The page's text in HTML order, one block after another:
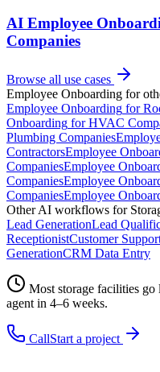
AI Employee
Companies
Browse all use cases
Employee Onboarding for
Employee Onboarding for
Onboarding forHVAC
Plumbing Companies
ContractorsEmployee
CompaniesEmployee
CompaniesEmployee
CompaniesEmployee
Other AI workflows for
Lead GenerationLead
ReceptionistCustomer
GenerationCRM Data Entry
Moststorage facilities go
agent in 4–6 weeks.
CallStart a project